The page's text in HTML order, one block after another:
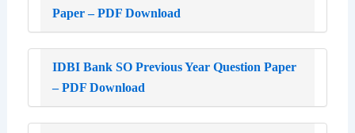
Paper – PDF Download
IDBI Bank SO Previous Year Question Paper
– PDF Download